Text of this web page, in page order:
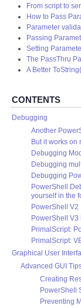
From script to
How to Pass
Parameter
Passing
Setting
The PassThru
A Better
CONTENTS
Debugging
Another
But it works on
Debugging
Debugging
Debugging
PowerShell
yourself in the
PowerShell V2
PowerShell
PrimalScript:
PrimalScript:
Graphical User
Advanced GUI
Creating
PowerShell
Preventing